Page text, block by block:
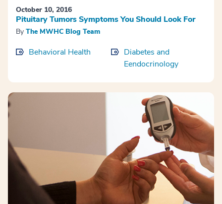
October 10, 2016
Pituitary Tumors Symptoms You Should Look For
By The MWHC Blog Team
Behavioral Health
Diabetes and
Eendocrinology